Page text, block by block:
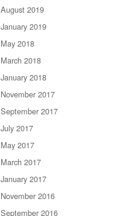
August 2019
January 2019
May 2018
March 2018
January 2018
November 2017
September 2017
July 2017
May 2017
March 2017
January 2017
November 2016
September 2016